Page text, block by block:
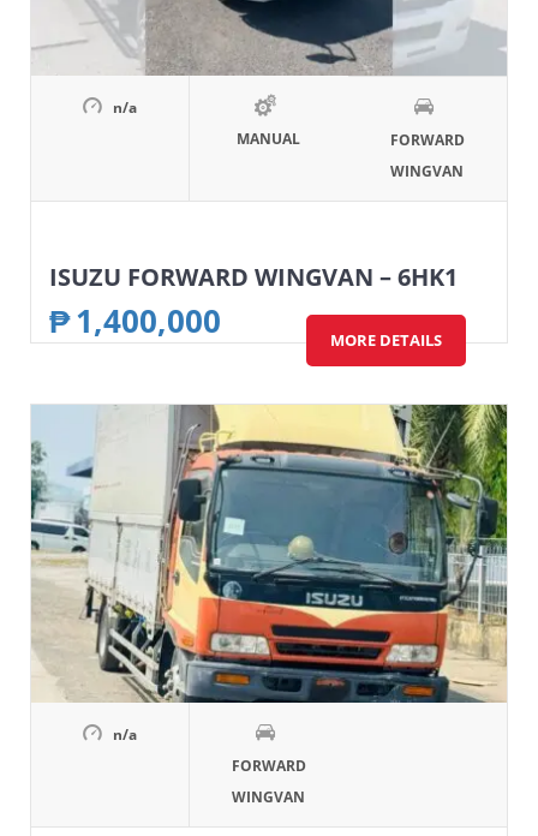
n/a
MANUAL
FORWARD
WINGVAN
ISUZU FORWARD WINGVAN – 6HK1
₱1,400,000 MORE DETAILS
n/a
FORWARD
WINGVAN